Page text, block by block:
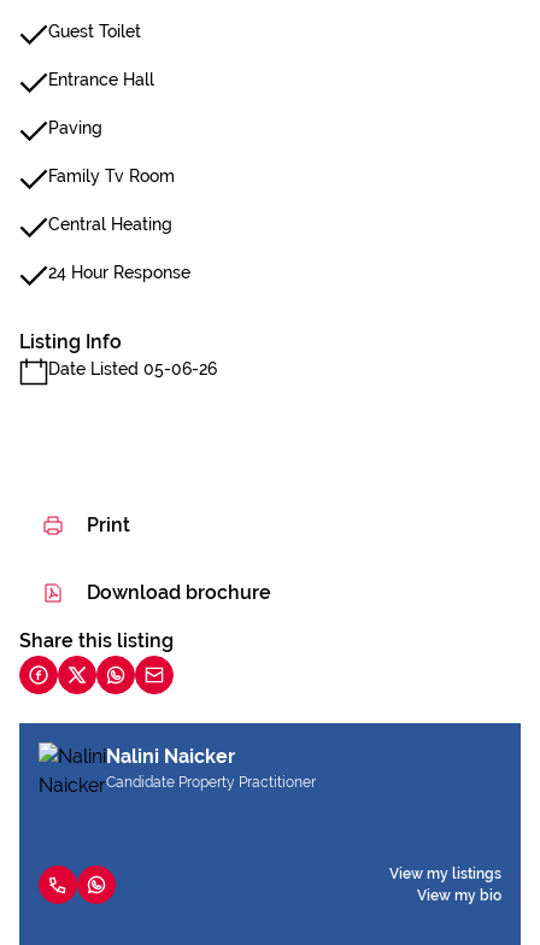
Guest Toilet
Entrance Hall
Paving
Family Tv Room
Central Heating
24 Hour Response
Listing Info
Date Listed 05-06-26
Print
Download brochure
Share this listing
Nalini Naicker
Candidate Property Practitioner
View my listings
View my bio